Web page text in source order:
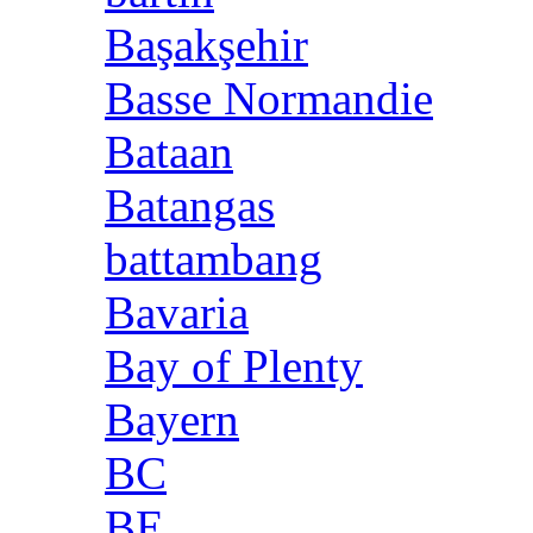
Başakşehir
Basse Normandie
Bataan
Batangas
battambang
Bavaria
Bay of Plenty
Bayern
BC